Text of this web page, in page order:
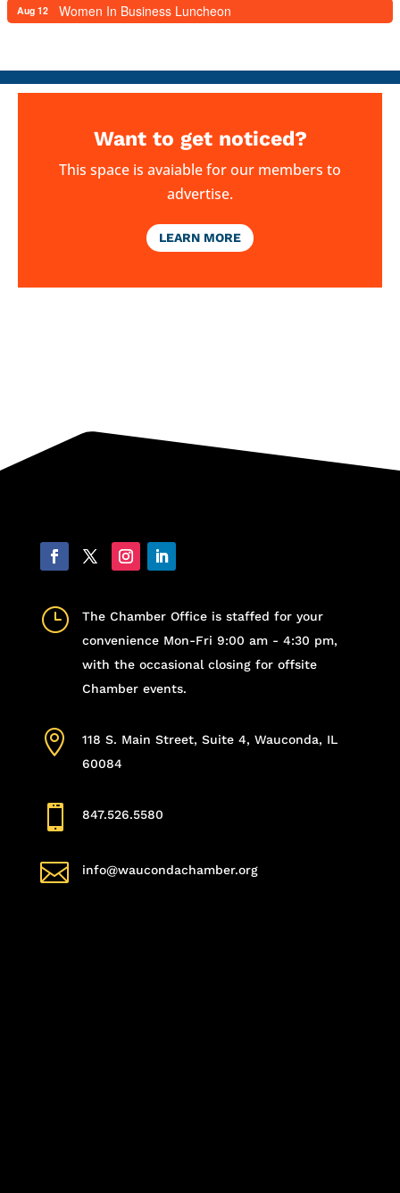
Aug 12 Women In Business Luncheon
Want to get noticed?
This space is avaiable for our members to
advertise.
LEARN MORE
}
The Chamber Office is staffed for your
convenience Mon-Fri 9:00 am - 4:30 pm,
with the occasional closing for offsite
Chamber events.

118 S. Main Street, Suite 4, Wauconda, IL
60084
 847.526.5580
 info@waucondachamber.org